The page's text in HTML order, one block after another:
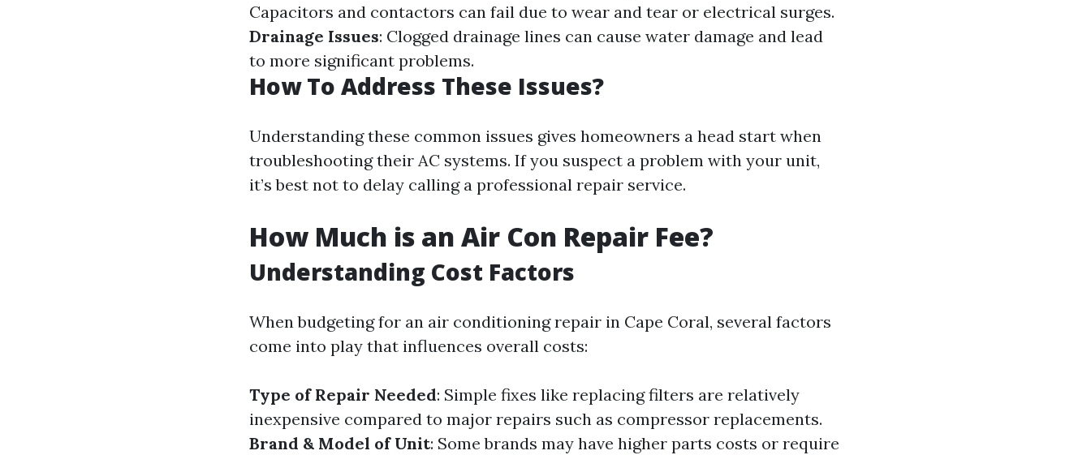
Capacitors and contactors can fail due to wear and tear or electrical surges.
Drainage Issues: Clogged drainage lines can cause water damage and lead
to more significant problems.
How To Address These Issues?
Understanding these common issues gives homeowners a head start when
troubleshooting their AC systems. If you suspect a problem with your unit,
it’s best not to delay calling a professional repair service.
How Much is an Air Con Repair Fee?
Understanding Cost Factors
When budgeting for an air conditioning repair in Cape Coral, several factors
come into play that influences overall costs:
Type of Repair Needed: Simple fixes like replacing filters are relatively
inexpensive compared to major repairs such as compressor replacements.
Brand & Model of Unit: Some brands may have higher parts costs or require